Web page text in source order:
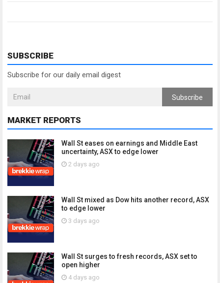
SUBSCRIBE
Subscribe for our daily email digest
Subscribe
MARKET REPORTS
Wall St eases on earnings and Middle East
uncertainty, ASX to edge lower
2 days ago
Wall St mixed as Dow hits another record, ASX
to edge lower
3 days ago
Wall St surges to fresh records, ASX set to
open higher
4 days ago